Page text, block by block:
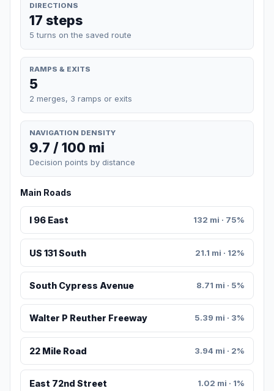
DIRECTIONS
17 steps
5 turns on the saved route
RAMPS & EXITS
5
2 merges, 3 ramps or exits
NAVIGATION DENSITY
9.7 / 100 mi
Decision points by distance
Main Roads
I 96 East 132 mi · 75%
US 131 South 21.1 mi · 12%
South Cypress Avenue 8.71 mi · 5%
Walter P Reuther Freeway 5.39 mi · 3%
22 Mile Road 3.94 mi · 2%
East 72nd Street 1.02 mi · 1%